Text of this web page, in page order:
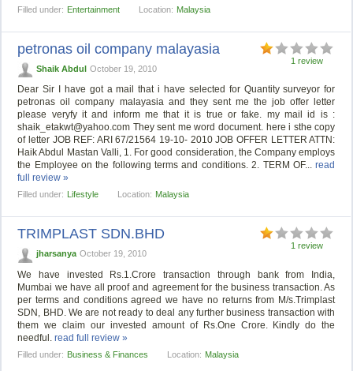
Filled under: Entertainment Location: Malaysia
1 review
petronas oil company malayasia
Shaik Abdul October 19, 2010
Dear Sir I have got a mail that i have selected for Quantity surveyor for
petronas oil company malayasia and they sent me the job offer letter
please veryfy it and inform me that it is true or fake. my mail id is :
shaik_etakwt@yahoo.com They sent me word document. here i sthe copy
of letter JOB REF: ARI 67/21564 19-10- 2010 JOB OFFER LETTER ATTN:
Haik Abdul Mastan Valli, 1. For good consideration, the Company employs
the Employee on the following terms and conditions. 2. TERM OF...read
full review »
Filled under: Lifestyle Location: Malaysia
1 review
TRIMPLAST SDN.BHD
jharsanya October 19, 2010
We have invested Rs.1.Crore transaction through bank from India,
Mumbai we have all proof and agreement for the business transaction. As
per terms and conditions agreed we have no returns from M/s.Trimplast
SDN, BHD. We are not ready to deal any further business transaction with
them we claim our invested amount of Rs.One Crore. Kindly do the
needful.read full review »
Filled under: Business & Finances Location: Malaysia